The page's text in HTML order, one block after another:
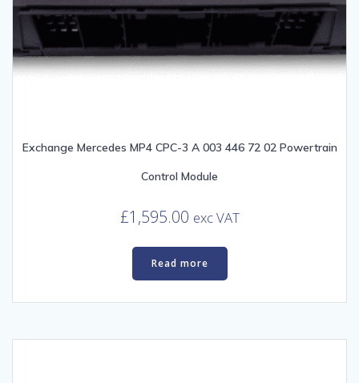
Exchange Mercedes MP4 CPC-3 A 003 446 72 02 Powertrain
Control Module
£1,595.00 exc VAT
Read more